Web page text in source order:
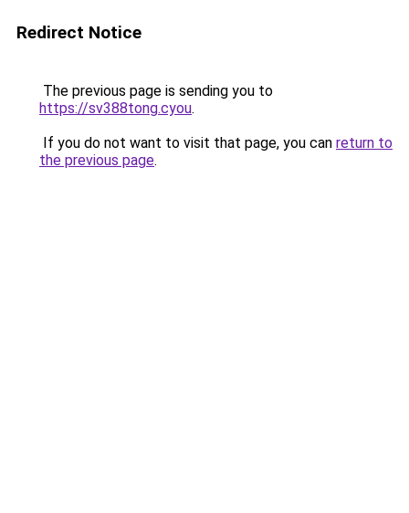
Redirect Notice
The previous page is sending you to
https://sv388tong.cyou.
If you do not want to visit that page, you can return to
the previous page.